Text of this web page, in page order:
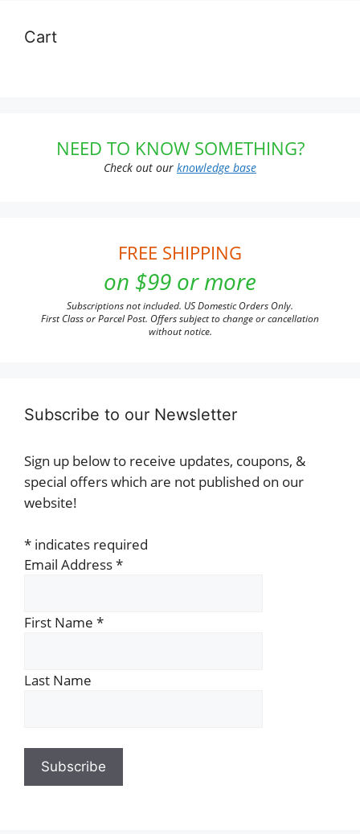
Cart
NEED TO KNOW SOMETHING?
Check out our knowledge base
FREE SHIPPING
on $99 or more
Subscriptions not included. US Domestic Orders Only.
First Class or Parcel Post. Offers subject to change or cancellation
without notice.
Subscribe to our Newsletter
Sign up below to receive updates, coupons, &
special offers which are not published on our
website!
* indicates required
Email Address*
First Name *
Last Name